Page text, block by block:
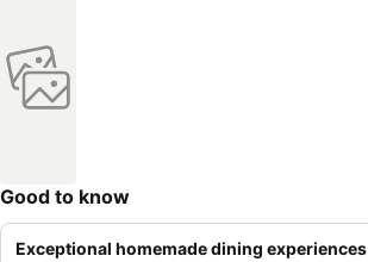
Good to know
Exceptional homemade dining experiences